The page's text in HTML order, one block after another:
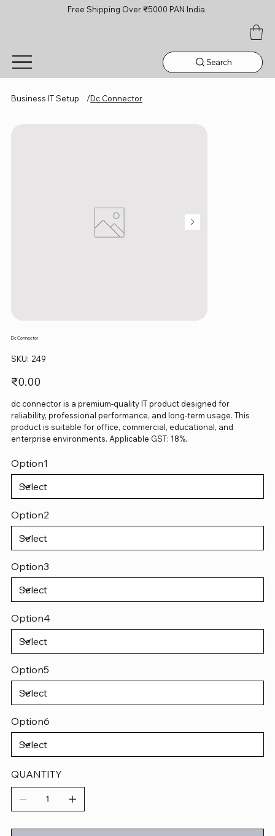
Free Shipping Over ₹5000 PAN India
Search
Business IT Setup /Dc Connector
Dc Connector
SKU: SKU
249
249
Price
₹0.00
dc connector is a premium-quality IT product designed for
reliability, professional performance, and long-term usage. This
product is suitable for office, commercial, educational, and
enterprise environments. Applicable GST: 18%.
Option1
Option2
Option3
Option4
Option5
Option6
QUANTITY